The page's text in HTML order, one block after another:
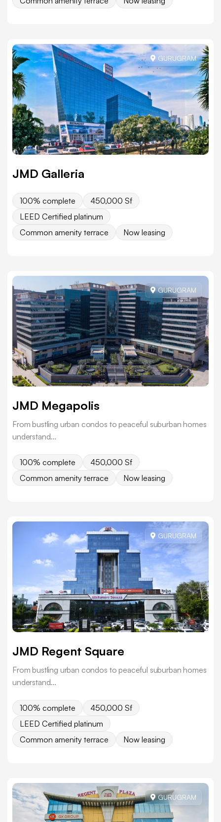
GURUGRAM
JMD Galleria
100% complete
450,000 Sf
LEED Certified platinum
Common amenity terrace
Now leasing
GURUGRAM
JMD Megapolis
From bustling urban condos to peaceful suburban homes
understand...
100% complete
450,000 Sf
Common amenity terrace
Now leasing
GURUGRAM
JMD Regent Square
From bustling urban condos to peaceful suburban homes
understand...
100% complete
450,000 Sf
LEED Certified platinum
Common amenity terrace
Now leasing
GURUGRAM